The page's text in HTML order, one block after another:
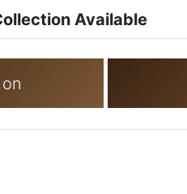
Available